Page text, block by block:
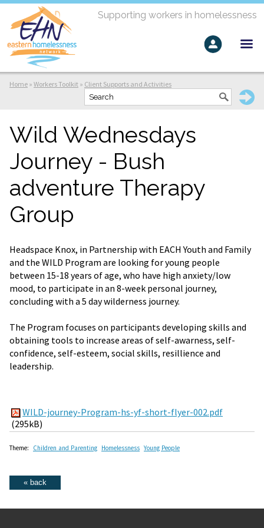
Supporting workers in homelessness
Home » Workers Toolkit » Client Supports and Activities
Wild Wednesdays
Journey - Bush
adventure Therapy
Group
Headspace Knox, in Partnership with EACH Youth and Family
and the WILD Program are looking for young people
between 15-18 years of age, who have high anxiety/low
mood, to participate in an 8-week personal journey,
concluding with a 5 day wilderness journey.
The Program focuses on participants developing skills and
obtaining tools to increase areas of self-awarness, self-
confidence, self-esteem, social skills, resillience and
leadership.
WILD-journey-Program-hs-yf-short-flyer-002.pdf
(295kB)
Theme: Children and Parenting Homelessness Young People